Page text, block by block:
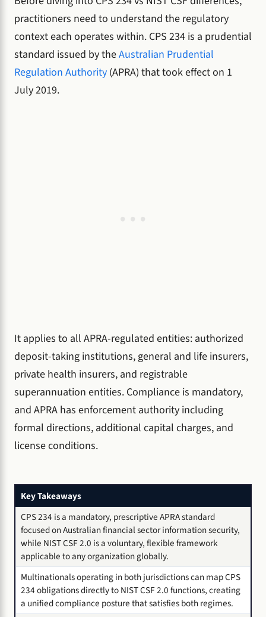
practitioners need to understand the regulatory
context each operates within. CPS 234 is a prudential
standard issued by theAustralian Prudential
Regulation Authority (APRA) that took effect on 1
July 2019.
It applies to all APRA-regulated entities: authorized
deposit-taking institutions, general and life insurers,
private health insurers, and registrable
superannuation entities. Compliance is mandatory,
and APRA has enforcement authority including
formal directions, additional capital charges, and
license conditions.
Key Takeaways
CPS 234 is a mandatory, prescriptive APRA standard
focused on Australian financial sector information security,
while NIST CSF 2.0 is a voluntary, flexible framework
applicable to any organization globally.
Multinationals operating in both jurisdictions can map CPS
234 obligations directly to NIST CSF 2.0 functions, creating
a unified compliance posture that satisfies both regimes.